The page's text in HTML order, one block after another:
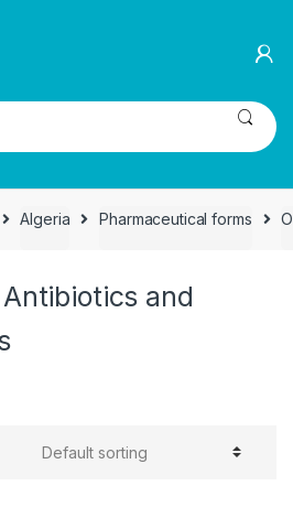
Algeria Pharmaceutical forms
and